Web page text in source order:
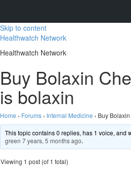
Skip to content
Healthwatch Network
Healthwatch Network
Buy Bolaxin
is bolaxin
Home › Forums › Internal Medicine › Buy
This topic contains 0 replies, has 1 voice, and
green 7 years, 5 months ago.
Viewing 1 post (of 1 total)